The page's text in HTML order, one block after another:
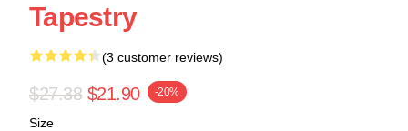
Tapestry
(3 customer reviews)
$27.38 $21.90 -20%
Size